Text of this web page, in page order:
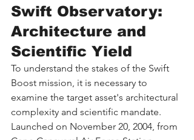
Swift Observatory:
Architecture and
Scientific Yield
To understand the stakes of the Swift
Boost mission, it is necessary to
examine the target asset's architectural
complexity and scientific mandate.
Launched on November 20, 2004, from